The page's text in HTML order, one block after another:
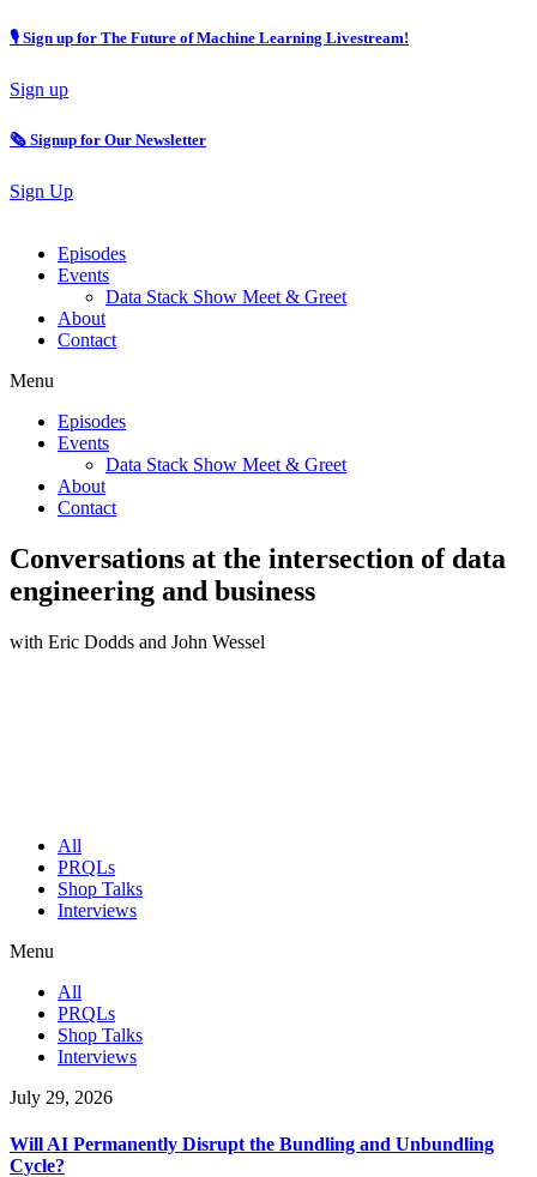
🎙 Sign up for The Future of Machine Learning Livestream!
Sign up
🗞️ Signup for Our Newsletter
Sign Up
Episodes
Events
Data Stack Show Meet & Greet
About
Contact
Menu
Episodes
Events
Data Stack Show Meet & Greet
About
Contact
Conversations at the intersection of data
engineering and business
with Eric Dodds and John Wessel
All
PRQLs
Shop Talks
Interviews
Menu
All
PRQLs
Shop Talks
Interviews
July 29, 2026
Will AI Permanently Disrupt the Bundling and Unbundling
Cycle?